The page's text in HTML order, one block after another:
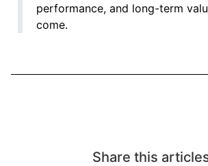
performance, and long-term
come.
Share this